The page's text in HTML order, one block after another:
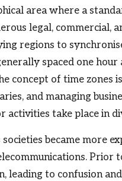
area where a
legal, commercial,
regions to
spaced one
concept of time zones
and managing
take place in
became more
Prior
leading to confusion